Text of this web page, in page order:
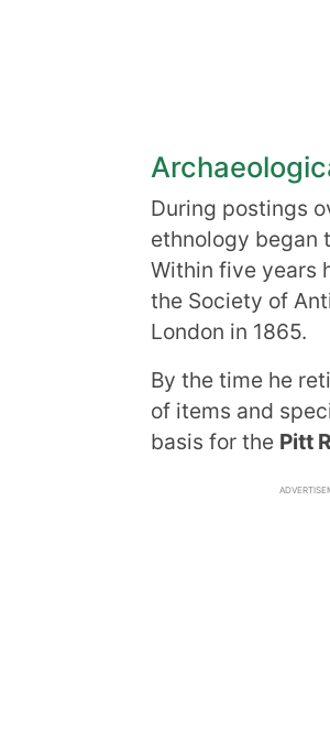
During postings
ethnology began
Within five years
the Society of
London in 1865.
By the time he
of items and
basis for the Pitt